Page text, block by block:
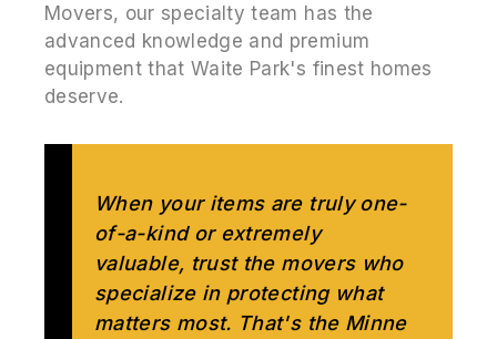
Movers, our specialty team has the
advanced knowledge and premium
equipment that Waite Park's finest homes
deserve.
When your items are truly one-
of-a-kind or extremely
valuable, trust the movers who
specialize in protecting what
matters most. That's the Minne